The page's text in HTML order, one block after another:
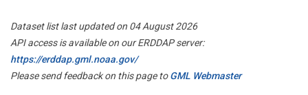
Dataset list last updated on 04 August 2026
API access is available on our ERDDAP server:
https://erddap.gml.noaa.gov/
Please send feedback on this page toGML Webmaster